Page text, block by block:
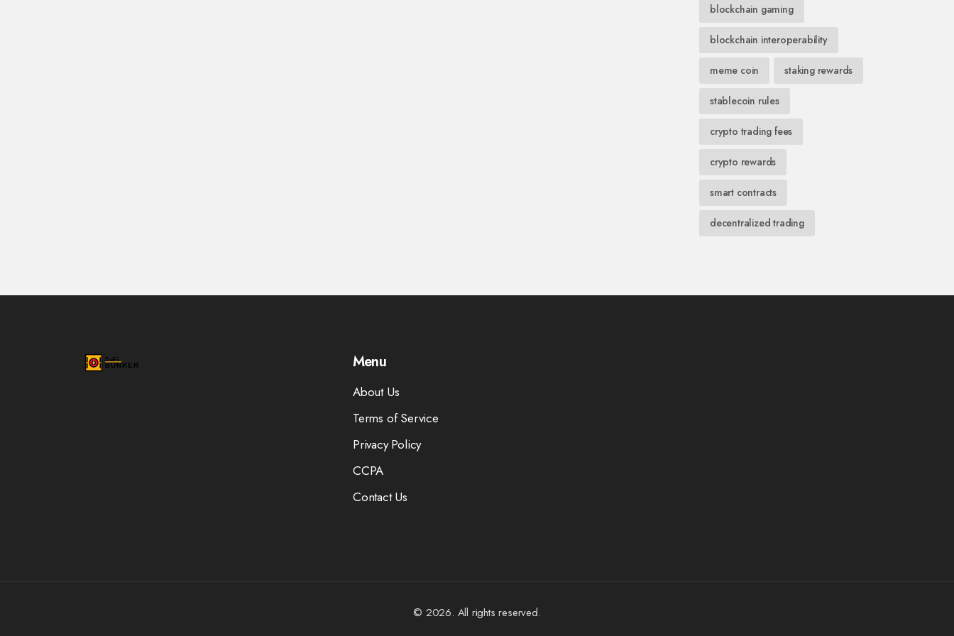
blockchain gaming
blockchain interoperability
meme coin staking rewards
stablecoin rules
crypto trading fees
crypto rewards
smart contracts
decentralized trading
Menu
About Us
Terms of Service
Privacy Policy
CCPA
Contact Us
© 2026. All rights reserved.